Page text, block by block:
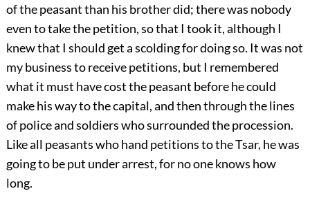
of the peasant than his brother did; there was nobody
even to take the petition, so that I took it, although I
knew that I should get a scolding for doing so. It was not
my business to receive petitions, but I remembered
what it must have cost the peasant before he could
make his way to the capital, and then through the lines
of police and soldiers who surrounded the procession.
Like all peasants who hand petitions to the Tsar, he was
going to be put under arrest, for no one knows how
long.